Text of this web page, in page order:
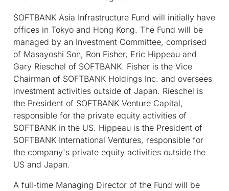
SOFTBANK Asia Infrastructure Fund will initially have
offices in Tokyo and Hong Kong. The Fund will be
managed by an Investment Committee, comprised
of Masayoshi Son, Ron Fisher, Eric Hippeau and
Gary Rieschel of SOFTBANK. Fisher is the Vice
Chairman of SOFTBANK Holdings Inc. and oversees
investment activities outside of Japan. Rieschel is
the President of SOFTBANK Venture Capital,
responsible for the private equity activities of
SOFTBANK in the US. Hippeau is the President of
SOFTBANK International Ventures, responsible for
the company's private equity activities outside the
US and Japan.
A full-time Managing Director of the Fund will be